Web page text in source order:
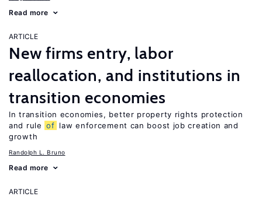
Read more
ARTICLE
New firms entry, labor
reallocation, and institutions in
transition economies
In transition economies, better property rights protection
and rule of law enforcement can boost job creation and
growth
Randolph L. Bruno
Read more
ARTICLE